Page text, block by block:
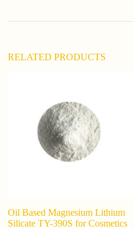
e
RELATED PRODUCTS
Oil Based Magnesium Lithium
Silicate TY-390S for Cosmetics